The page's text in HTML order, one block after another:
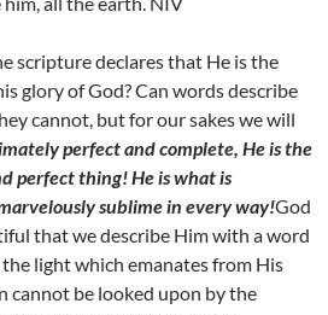
scripture declares that He is the
glory of God? Can words describe
cannot, but for our sakes we will
perfect and complete, He is the
perfect thing! He is what is
sublime in every way!God
that we describe Him with a word
light which emanates from His
cannot be looked upon by the